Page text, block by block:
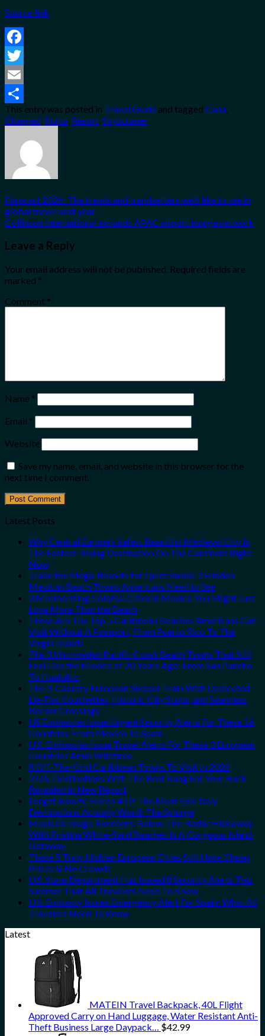
Source link
Facebook
Twitter
Email
Share
This entry was posted in Travel Guide and tagged Cana,
Changed, Punta, Resort,Skyscraper.
Forecast 2026: The trends and trendsetters we’d like to see in
global travel next year
Collinson International expands APAC airport lounge network
Leave a Reply
Your email address will not be published. Required fields are
marked *
Comment *
Name *
Email *
Website
Save my name, email, and website in this browser for the
next time I comment.
Latest Posts
Why Central Europe’s Safest Beautiful Medieval City Is
The Fastest-Rising Destination On The Continent Right
Now
Trade the Mega-Resorts for Quiet Sands: 3 Hidden
Mexican Beach Towns Americans Need to See
3 Mesmerizing Colonial Cities in Mexico You Might Just
Love More Than the Beach
These Are The Top 5 Caribbean Beaches Americans Can
Visit Without A Passport, From Puerto Rico To The
Virgin Islands
The 3 Uncrowded Pacific Coast Beach Towns That Still
Feel Like the Mexico of 20 Years Ago: From San Pancho
To Huatulco
The 3-Country European Sleeper Train With Dedicated
Lie-Flat Couchettes, Historic City Stops, and Seamless
Border Crossings
US Embassies Issue Urgent Security Alerts For These 16
Countries, From Mexico To Spain
U.S. Embassies Issue Travel Alerts For These 3 European
Countries Amid Wildfires
8 Off-The-Grid Caribbean Towns To Visit In 2026
3 U.S. Destinations With The Best Bang For Your Buck
Revealed In New Report
Forget Amalfi! Here’s 4 Of The Most Epic Italy
Destinations Actually Worth The Splurge
Mexico’s Image-Excellent, Below-The-Radar Hideaway
With Pristine White-Sand Beaches Is A Gorgeous Island
Getaway
These 5 Truly Hidden European Cities Still Have Cheap
Prices & No Crowds
U.S. State Department Has Issued 8 Security Alerts This
Summer That All Travelers Need To Know
U.S. Embassy Issues Emergency Alert For Spain: What All
Travelers Need To Know
Latest
MATEIN Travel Backpack, 40L Flight
Approved Carry on Hand Luggage, Water Resistant Anti-
Theft Business Large Daypack… $42.99